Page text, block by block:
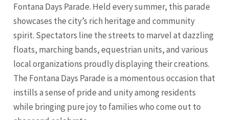
Fontana Days Parade. Held every summer, this parade
showcases the city’s rich heritage and community
spirit. Spectators line the streets to marvel at dazzling
floats, marching bands, equestrian units, and various
local organizations proudly displaying their creations.
The Fontana Days Parade is a momentous occasion that
instills a sense of pride and unity among residents
while bringing pure joy to families who come out to